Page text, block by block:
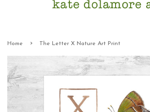
Home › The Letter X Nature Art Print